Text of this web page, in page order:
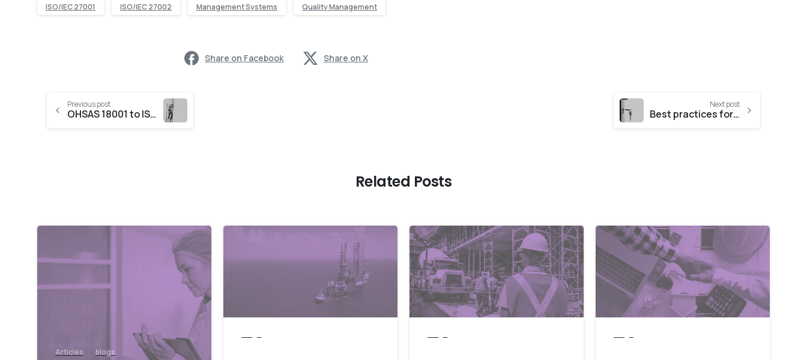
ISO/IEC 27001 ISO/IEC 27002 Management Systems Quality Management
Share on Facebook Share on X
Previous post
OHSAS 18001 to ISO 45001 migration required!
Next post
Best practices for data security for small businesses
Related Posts
Articles blogs